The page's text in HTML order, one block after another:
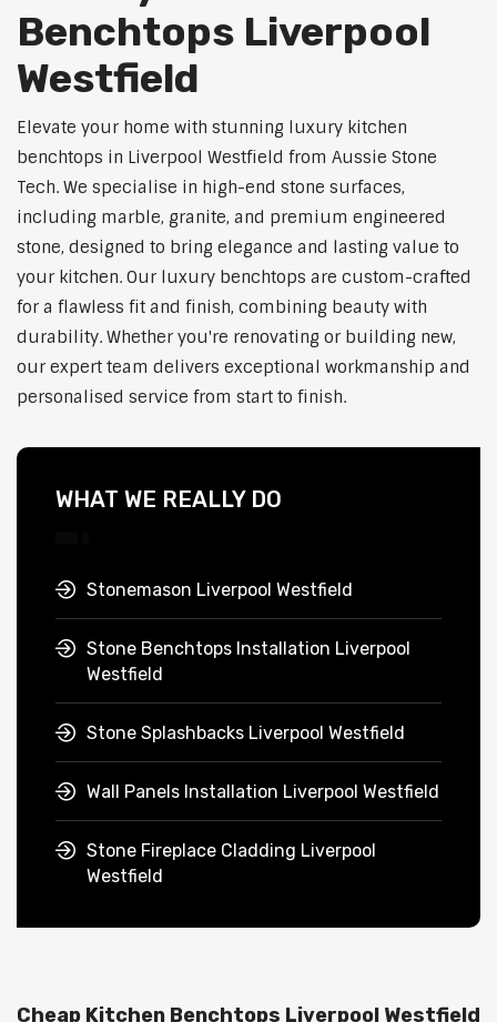
Benchtops Liverpool
Westfield
Elevate your home with stunning luxury kitchen
benchtops in Liverpool Westfield from Aussie Stone
Tech. We specialise in high-end stone surfaces,
including marble, granite, and premium engineered
stone, designed to bring elegance and lasting value to
your kitchen. Our luxury benchtops are custom-crafted
for a flawless fit and finish, combining beauty with
durability. Whether you're renovating or building new,
our expert team delivers exceptional workmanship and
personalised service from start to finish.
WHAT WE REALLY DO
Stonemason Liverpool Westfield
Stone Benchtops Installation Liverpool
Westfield
Stone Splashbacks Liverpool Westfield
Wall Panels Installation Liverpool Westfield
Stone Fireplace Cladding Liverpool
Westfield
Cheap Kitchen Benchtops Liverpool Westfield